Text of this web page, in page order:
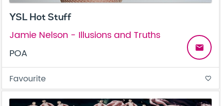
YSL Hot Stuff
Jamie Nelson - Illusions and Truths
POA
email
Favourite favorite_border